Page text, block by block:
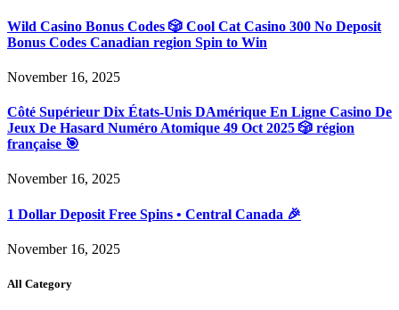
Wild Casino Bonus Codes 🎲 Cool Cat Casino 300 No Deposit
Bonus Codes Canadian region Spin to Win
November 16, 2025
Côté Supérieur Dix États-Unis DAmérique En Ligne Casino De
Jeux De Hasard Numéro Atomique 49 Oct 2025 🎲 région
française 🎯
November 16, 2025
1 Dollar Deposit Free Spins • Central Canada 🎉
November 16, 2025
All Category